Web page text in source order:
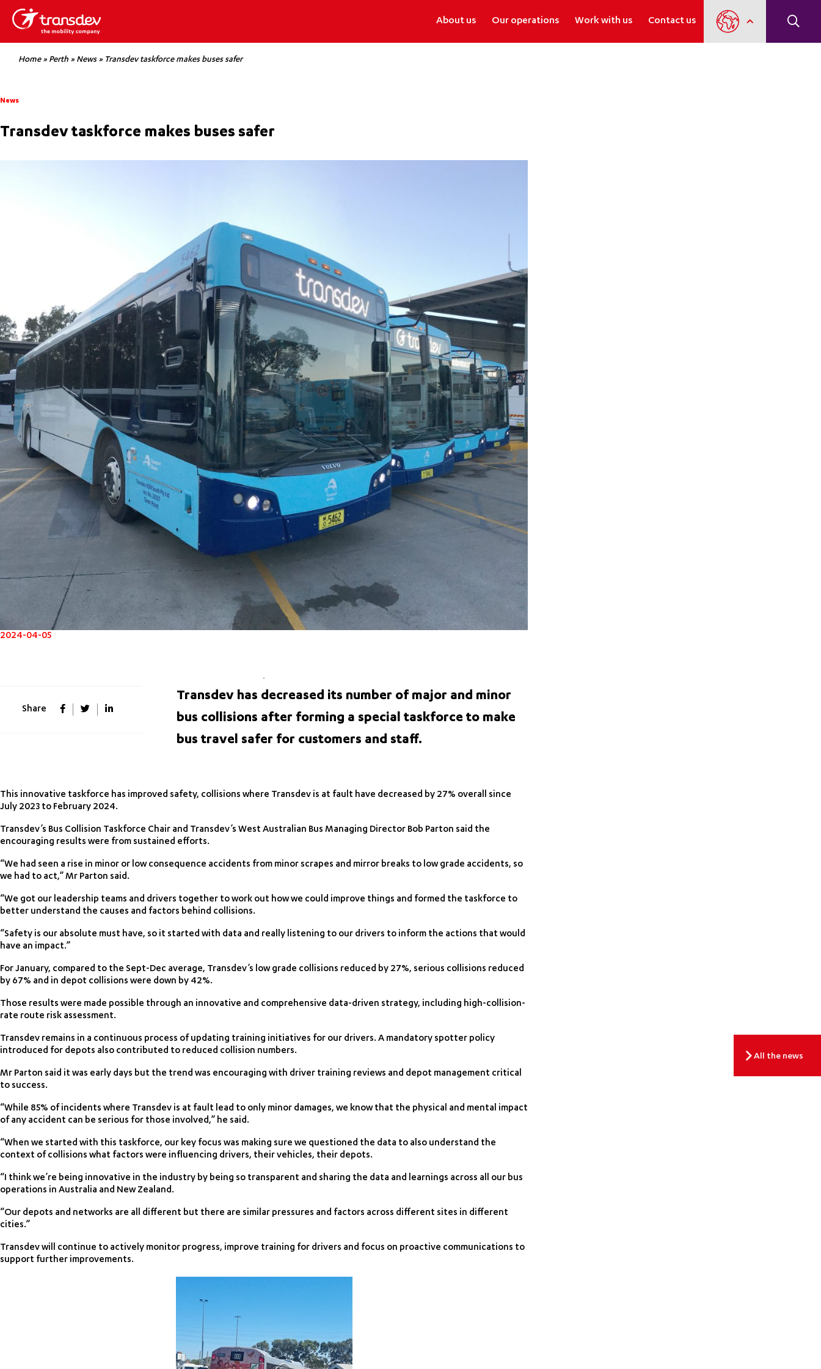
About us Our operations Work with us Contact us
Home» Perth » News» Transdev taskforce makes buses safer
News
Transdev taskforce makes buses safer
2024-04-05
Share
Transdev has decreased its number of major and minor
bus collisions after forming a special taskforce to make
bus travel safer for customers and staff.
This innovative taskforce has improved safety, collisions where Transdev is at fault have decreased by 27% overall since
July 2023 to February 2024.
Transdev’s Bus Collision Taskforce Chair and Transdev’s West Australian Bus Managing Director Bob Parton said the
encouraging results were from sustained efforts.
“We had seen a rise in minor or low consequence accidents from minor scrapes and mirror breaks to low grade accidents, so
we had to act,” Mr Parton said.
“We got our leadership teams and drivers together to work out how we could improve things and formed the taskforce to
better understand the causes and factors behind collisions.
“Safety is our absolute must have, so it started with data and really listening to our drivers to inform the actions that would
have an impact.”
For January, compared to the Sept-Dec average, Transdev’s low grade collisions reduced by 27%, serious collisions reduced
by 67% and in depot collisions were down by 42%.
Those results were made possible through an innovative and comprehensive data-driven strategy, including high-collision-
rate route risk assessment.
Transdev remains in a continuous process of updating training initiatives for our drivers. A mandatory spotter policy
introduced for depots also contributed to reduced collision numbers.
Mr Parton said it was early days but the trend was encouraging with driver training reviews and depot management critical
to success.
“While 85% of incidents where Transdev is at fault lead to only minor damages, we know that the physical and mental impact
of any accident can be serious for those involved,” he said.
“When we started with this taskforce, our key focus was making sure we questioned the data to also understand the
context of collisions what factors were influencing drivers, their vehicles, their depots.
“I think we’re being innovative in the industry by being so transparent and sharing the data and learnings across all our bus
operations in Australia and New Zealand.
“Our depots and networks are all different but there are similar pressures and factors across different sites in different
cities.”
Transdev will continue to actively monitor progress, improve training for drivers and focus on proactive communications to
support further improvements.
All the news